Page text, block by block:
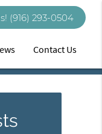
(916) 293-0504
Contact Us